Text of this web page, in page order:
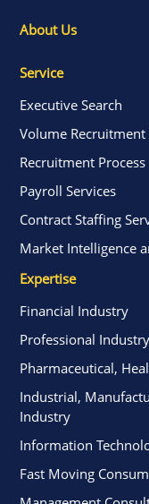
About Us
Service
Executive Search
Volume Recruitment
Recruitment
Payroll Services
Contract Staffing
Market Intelligence
Expertise
Financial Industry
Professional Industry
Pharmaceutical,
Industrial,
Industry
Information
Fast Moving